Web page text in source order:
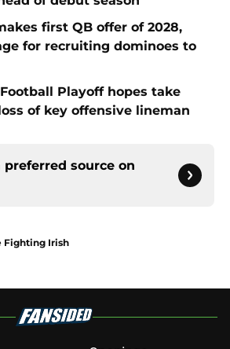
first QB offer of 2028,
for recruiting dominoes to
Playoff hopes take
of key offensive lineman
preferred source on
Fighting Irish